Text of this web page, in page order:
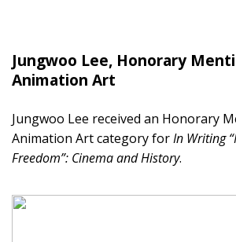
Jungwoo Lee, Honorary
Animation Art
Jungwoo Lee received an Honorary
Animation Art category forIn Writing
Freedom”: Cinema and History.